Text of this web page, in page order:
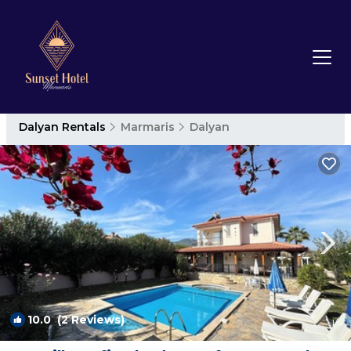
Dalyan Rentals Marmaris Dalyan
10.0(2 Reviews) 1/4